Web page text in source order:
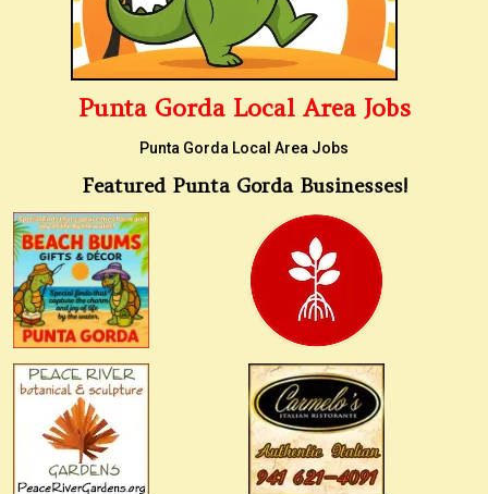
Punta Gorda Local Area Jobs
Punta Gorda Local Area Jobs
Featured Punta Gorda Businesses!